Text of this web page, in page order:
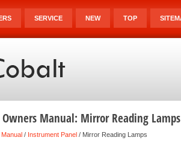
SERVICE NEW TOP
Manual: Mirror Reading Lamps
/ Instrument Panel/ Mirror Reading Lamps